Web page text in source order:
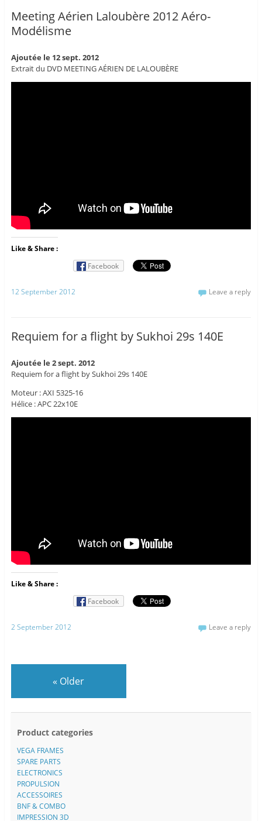
Meeting Aérien Laloubère 2012 Aéro-
Modélisme
Ajoutée le 12 sept. 2012
Extrait du DVD MEETING AÉRIEN DE LALOUBÈRE
Like & Share :
Facebook
12 September 2012 Leave a reply
Requiem for a flight by Sukhoi 29s 140E
Ajoutée le 2 sept. 2012
Requiem for a flight by Sukhoi 29s 140E
Moteur : AXI 5325-16
Hélice : APC 22x10E
Like & Share :
Facebook
2 September 2012 Leave a reply
« Older
Product categories
VEGA FRAMES
SPARE PARTS
ELECTRONICS
PROPULSION
ACCESSOIRES
BNF & COMBO
IMPRESSION 3D